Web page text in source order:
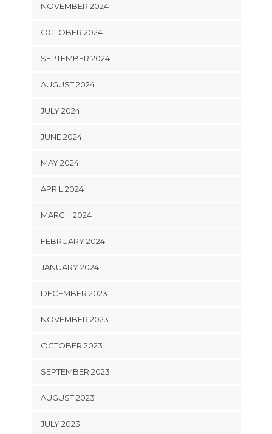
NOVEMBER 2024
OCTOBER 2024
SEPTEMBER 2024
AUGUST 2024
JULY 2024
JUNE 2024
MAY 2024
APRIL 2024
MARCH 2024
FEBRUARY 2024
JANUARY 2024
DECEMBER 2023
NOVEMBER 2023
OCTOBER 2023
SEPTEMBER 2023
AUGUST 2023
JULY 2023